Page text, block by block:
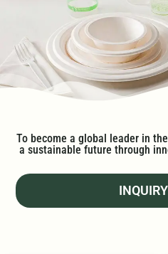
To become a global leader in
a sustainable future through